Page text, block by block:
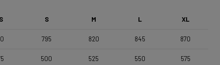
S M L XL
795 820 845 870
500 525 550 575